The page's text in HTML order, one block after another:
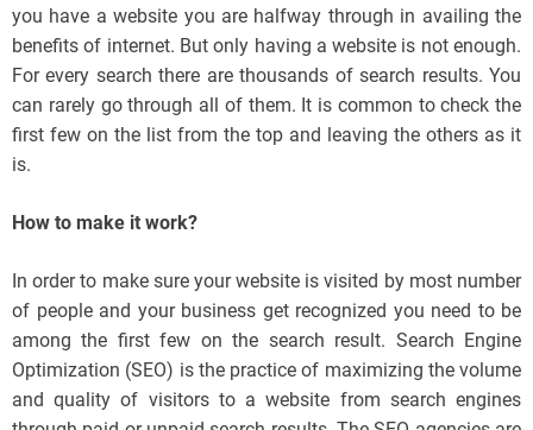
you have a website you are halfway through in availing the
benefits of internet. But only having a website is not enough.
For every search there are thousands of search results. You
can rarely go through all of them. It is common to check the
first few on the list from the top and leaving the others as it
is.
How to make it work?
In order to make sure your website is visited by most number
of people and your business get recognized you need to be
among the first few on the search result. Search Engine
Optimization (SEO) is the practice of maximizing the volume
and quality of visitors to a website from search engines